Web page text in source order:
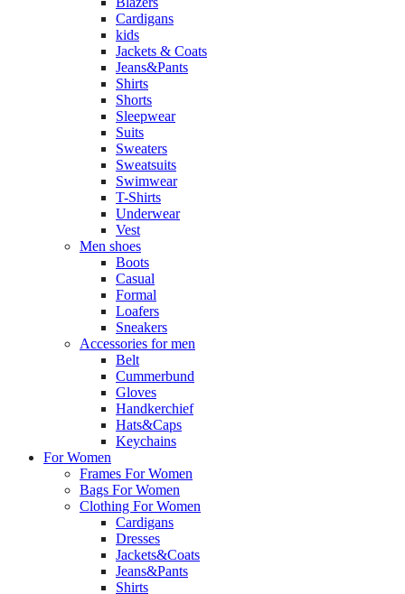
Cardigans
kids
Jackets & Coats
Jeans&Pants
Shirts
Shorts
Sleepwear
Suits
Sweaters
Sweatsuits
Swimwear
T-Shirts
Underwear
Vest
Men shoes
Boots
Casual
Formal
Loafers
Sneakers
Accessories for men
Belt
Cummerbund
Gloves
Handkerchief
Hats&Caps
Keychains
For Women
Frames For Women
Bags For Women
Clothing For Women
Cardigans
Dresses
Jackets&Coats
Jeans&Pants
Shirts